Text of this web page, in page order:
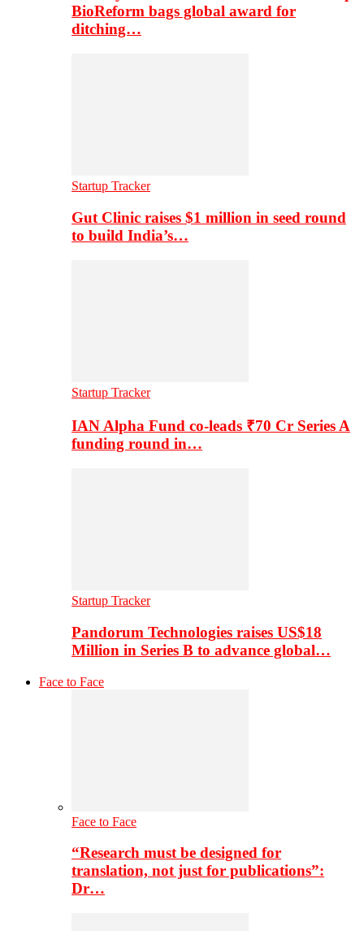
BioReform bags global award for
ditching…
Startup Tracker
Gut Clinic raises $1 million in seed round
to build India’s…
Startup Tracker
IAN Alpha Fund co-leads ₹70 Cr Series A
funding round in…
Startup Tracker
Pandorum Technologies raises US$18
Million in Series B to advance global…
Face to Face
Face to Face
“Research must be designed for
translation, not just for publications”:
Dr…